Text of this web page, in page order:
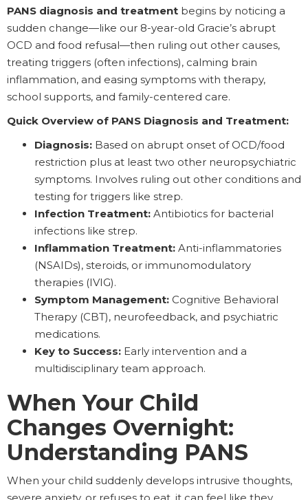
PANS diagnosis and treatment begins by noticing a
sudden change—like our 8-year-old Gracie’s abrupt
OCD and food refusal—then ruling out other causes,
treating triggers (often infections), calming brain
inflammation, and easing symptoms with therapy,
school supports, and family-centered care.
Quick Overview of PANS Diagnosis and Treatment:
Diagnosis: Based on abrupt onset of OCD/food
restriction plus at least two other neuropsychiatric
symptoms. Involves ruling out other conditions and
testing for triggers like strep.
Infection Treatment: Antibiotics for bacterial
infections like strep.
Inflammation Treatment: Anti-inflammatories
(NSAIDs), steroids, or immunomodulatory
therapies (IVIG).
Symptom Management: Cognitive Behavioral
Therapy (CBT), neurofeedback, and psychiatric
medications.
Key to Success: Early intervention and a
multidisciplinary team approach.
When Your Child
Changes Overnight:
Understanding PANS
When your child suddenly develops intrusive thoughts,